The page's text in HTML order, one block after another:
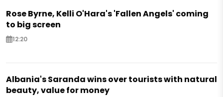
Rose Byrne, Kelli O'Hara's 'Fallen Angels' coming
to big screen
12:20
Albania's Saranda wins over tourists with natural
beauty, value for money